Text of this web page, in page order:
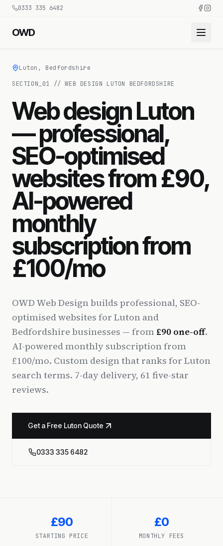
0333 335 6482
OWD
Luton, Bedfordshire
SECTION_ 01 //WEB DESIGN LUTON BEDFORDSHIRE
Web design Luton
— professional,
SEO-optimised
websites from £90,
AI-powered
monthly
subscription from
£100/mo
OWD Web Design builds professional, SEO-
optimised websites for Luton and
Bedfordshire businesses — from £90 one-off.
AI-powered monthly subscription from
£100/mo. Custom design that ranks for Luton
search terms. 7-day delivery, 61 five-star
reviews.
Get a Free Luton Quote
0333 335 6482
£90
STARTING PRICE
£0
MONTHLY FEES